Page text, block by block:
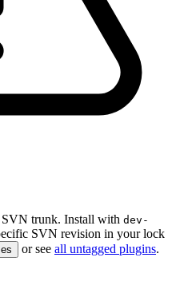
SVN trunk. Install with dev-
SVN revision in your lock
or see all untagged plugins.